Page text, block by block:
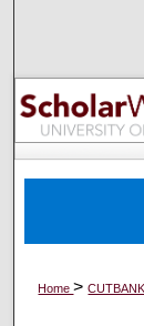
Home>